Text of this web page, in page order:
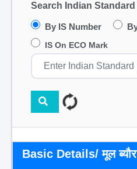
Search Indian Standard
By IS Number
IS On ECO Mark
Basic Details/ मूल